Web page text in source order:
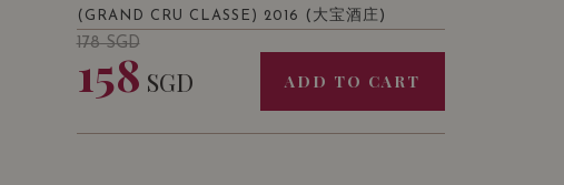
(GRAND CRU CLASSE) 2016
(大宝酒庄)
178SGD
158 SGD ADD TO CART